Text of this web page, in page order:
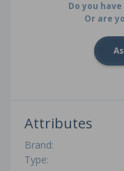
Do you
Or are
Attributes
Brand:
Type: